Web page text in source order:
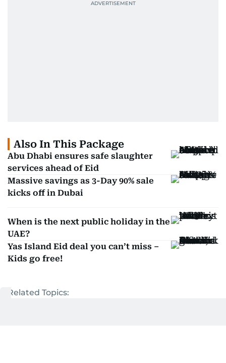
Also In This Package
Abu Dhabi ensures safe slaughter
services ahead of Eid
Massive savings as 3-Day 90% sale
kicks off in Dubai
When is the next public holiday in the
UAE?
Yas Island Eid deal you can’t miss –
Kids go free!
Related Topics: